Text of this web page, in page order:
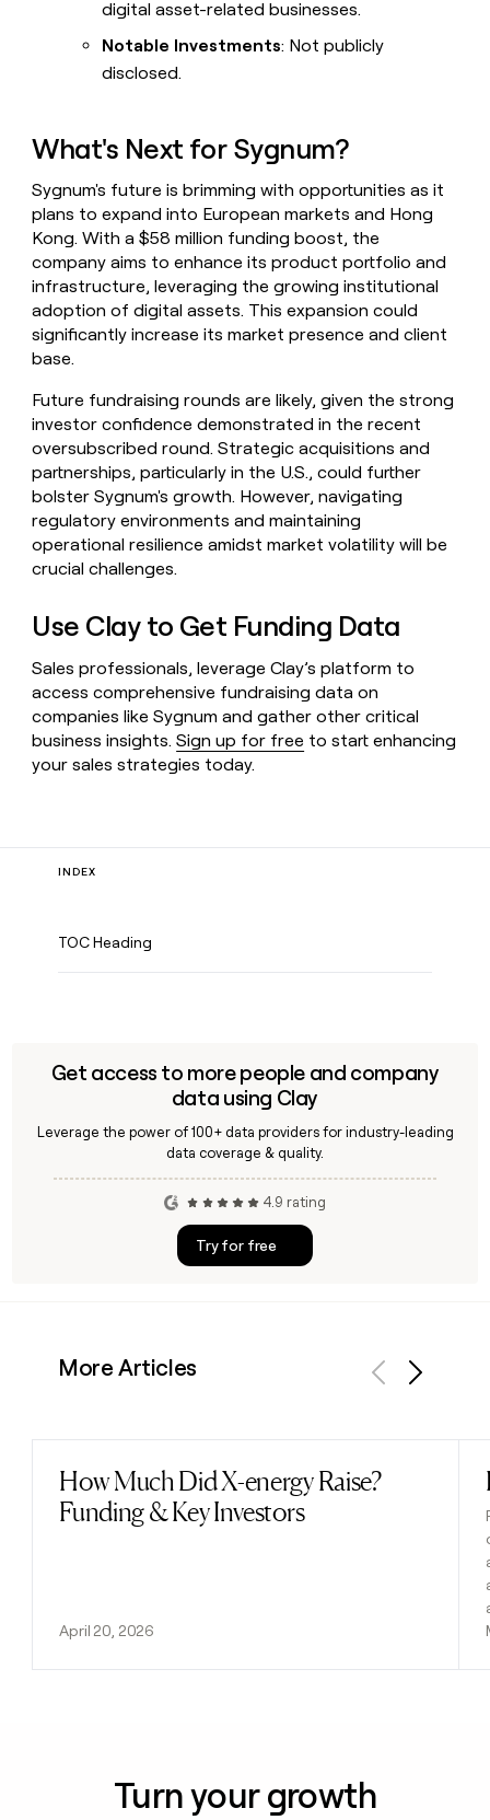
digital asset-related businesses.
Notable Investments: Not publicly
disclosed.
What's Next for Sygnum?
Sygnum's future is brimming with opportunities as it
plans to expand into European markets and Hong
Kong. With a $58 million funding boost, the
company aims to enhance its product portfolio and
infrastructure, leveraging the growing institutional
adoption of digital assets. This expansion could
significantly increase its market presence and client
base.
Future fundraising rounds are likely, given the strong
investor confidence demonstrated in the recent
oversubscribed round. Strategic acquisitions and
partnerships, particularly in the U.S., could further
bolster Sygnum's growth. However, navigating
regulatory environments and maintaining
operational resilience amidst market volatility will be
crucial challenges.
Use Clay to Get Funding Data
Sales professionals, leverage Clay’s platform to
access comprehensive fundraising data on
companies like Sygnum and gather other critical
business insights.Sign up for free to start enhancing
your sales strategies today.
INDEX
TOC Heading
Get access to more people and company
data using Clay
Leverage the power of 100+ data providers for industry-leading
data coverage & quality.
4.9 rating
Try for free
More Articles
How Much Did X-energy Raise?
Funding & Key Investors
April 20, 2026
Read post
Turn your growth